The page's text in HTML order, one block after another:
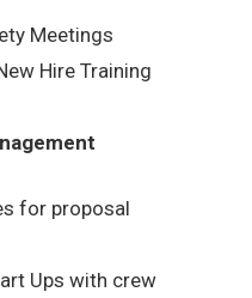
Meetings
Hire Training
for proposal
Ups with crew